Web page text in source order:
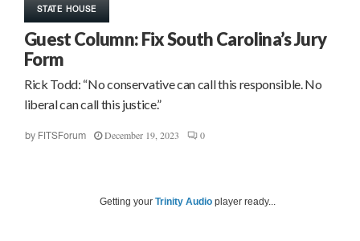
STATE HOUSE
Guest Column: Fix South Carolina’s Jury
Form
Rick Todd: “No conservative can call this responsible. No
liberal can call this justice.”
by FITSForum December 19, 2023 0
Getting your Trinity Audio player ready...